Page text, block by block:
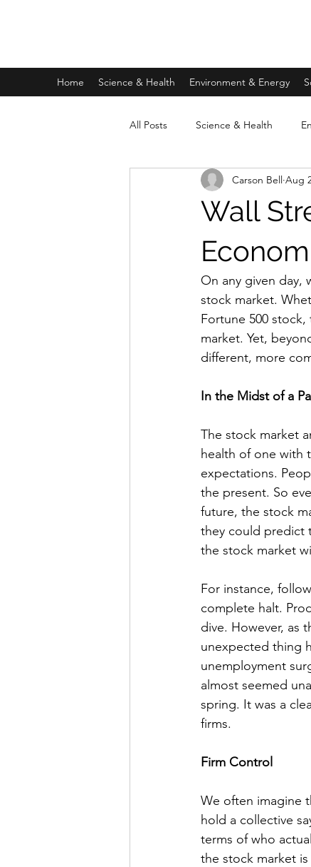
Home Science & Health Environment & Energy
All Posts Science & Health
Private Prison Written Miniseries
Wall
Carson Bell Aug
On any given day,
stock market.
Fortune 500
market. Yet,
different, more
In the Midst of a
The stock market
health of one with
expectations.
the present. So
future, the stock
they could predict
the stock market
For instance,
complete halt.
dive. However, as
unexpected thing
unemployment
almost seemed
spring. It was a
firms.
Firm Control
We often imagine
hold a collective
terms of who
the stock market